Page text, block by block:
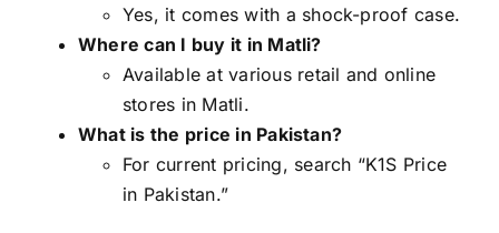
Yes, it comes with a shock-proof case.
Where can I buy it in Matli?
Available at various retail and online
stores in Matli.
What is the price in Pakistan?
For current pricing, search “K1S Price
in Pakistan.”